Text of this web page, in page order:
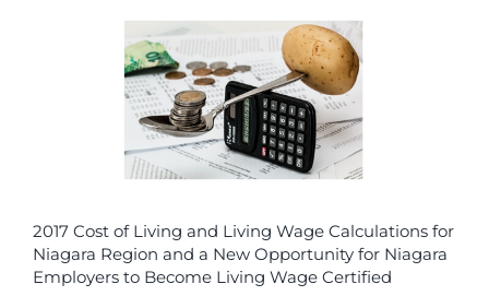
2017 Cost of Living and Living Wage Calculations for
Niagara Region and a New Opportunity for Niagara
Employers to Become Living Wage Certified